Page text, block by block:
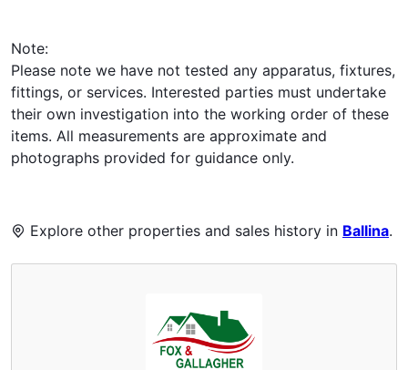
Note:
Please note we have not tested any apparatus, fixtures,
fittings, or services. Interested parties must undertake
their own investigation into the working order of these
items. All measurements are approximate and
photographs provided for guidance only.
Explore other properties and sales history in Ballina.